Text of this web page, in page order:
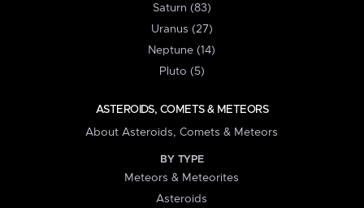
Saturn (83)
Uranus (27)
Neptune (14)
Pluto (5)
ASTEROIDS, COMETS & METEORS
About Asteroids, Comets & Meteors
BY TYPE
Meteors & Meteorites
Asteroids